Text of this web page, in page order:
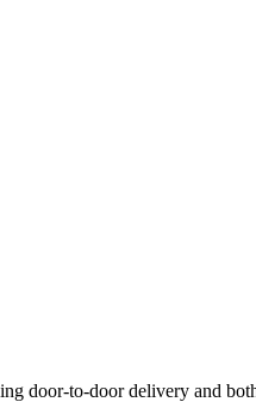
door-to-door delivery and